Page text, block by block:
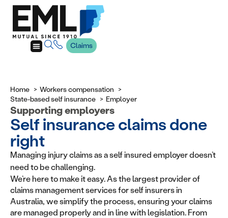
Claims
Home
Workers compensation
State-based self insurance
Employer
Supporting employers
Self insurance claims done
right
Managing injury claims as a self insured employer doesn’t
need to be challenging.
We’re here to make it easy. As the largest provider of
claims management services for self insurers in
Australia, we simplify the process, ensuring your claims
are managed properly and in line with legislation. From